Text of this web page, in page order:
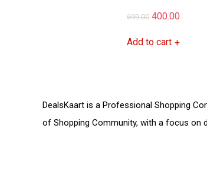
699.00 Original
was:
400.00Current
Add to cart +
DealsKaart is a Professional Shopping
of Shopping Community, with a focus on